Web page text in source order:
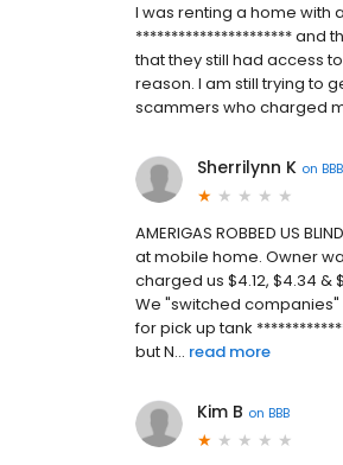
I was renting a home with
********************** and
that they still had access
reason. I am still trying to
scammers who charged
Sherrilynn K on BBB
AMERIGAS ROBBED US
at mobile home. Owner
charged us $4.12, $4.34 &
We "switched companies"
for pick up tank
but N... read more
Kim B on BBB